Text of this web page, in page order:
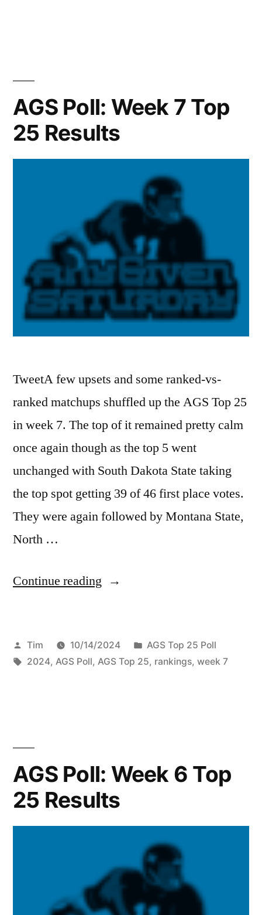
AGS Poll: Week 7 Top
25 Results
TweetA few upsets and some ranked-vs-
ranked matchups shuffled up the AGS Top 25
in week 7. The top of it remained pretty calm
once again though as the top 5 went
unchanged with South Dakota State taking
the top spot getting 39 of 46 first place votes.
They were again followed by Montana State,
North …
Continue reading
Tim 10/14/2024
AGS Top 25 Poll
2024, AGS Poll, AGS Top 25, rankings, week 7
AGS Poll: Week 6 Top
25 Results